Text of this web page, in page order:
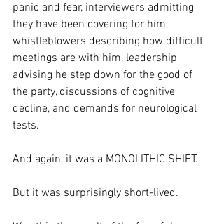
panic and fear, interviewers admitting
they have been covering for him,
whistleblowers describing how difficult
meetings are with him, leadership
advising he step down for the good of
the party, discussions of cognitive
decline, and demands for neurological
tests.
And again, it was a MONOLITHIC SHIFT.
But it was surprisingly short-lived.